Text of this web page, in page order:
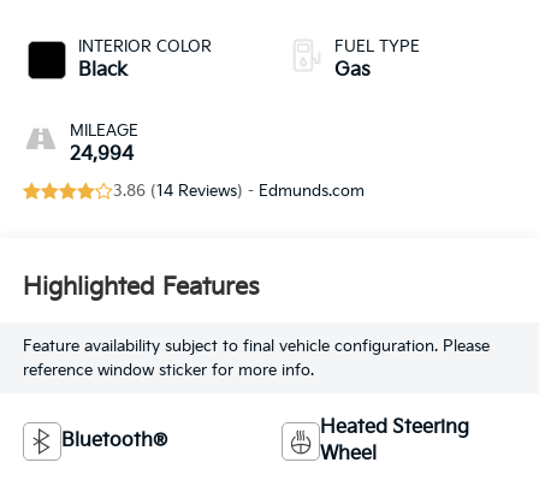
INTERIOR COLOR
Black
MILEAGE
24,994
FUEL TYPE
Gas
3.86 (14 Reviews) - Edmunds.com
Highlighted Features
Feature availability subject to final vehicle configuration. Please
reference window sticker for more info.
Bluetooth®
Heated Steering
Wheel